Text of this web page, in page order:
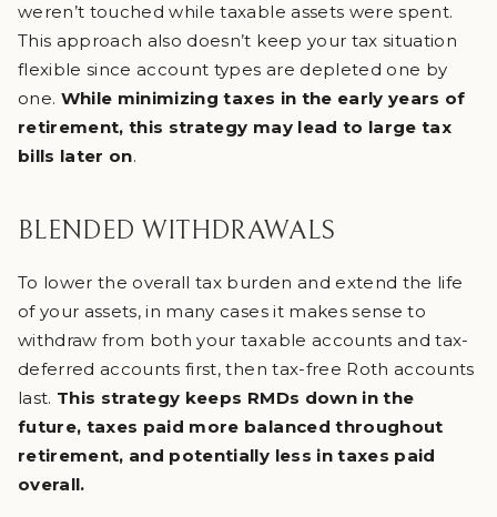
weren’t touched while taxable assets were spent.
This approach also doesn’t keep your tax situation
flexible since account types are depleted one by
one. While minimizing taxes in the early years of
retirement, this strategy may lead to large tax
bills later on.
BLENDED WITHDRAWALS
To lower the overall tax burden and extend the life
of your assets, in many cases it makes sense to
withdraw from both your taxable accounts and tax-
deferred accounts first, then tax-free Roth accounts
last. This strategy keeps RMDs down in the
future, taxes paid more balanced throughout
retirement, and potentially less in taxes paid
overall.